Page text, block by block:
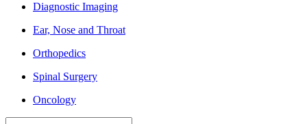
Diagnostic Imaging
Ear, Nose and Throat
Orthopedics
Spinal Surgery
Oncology